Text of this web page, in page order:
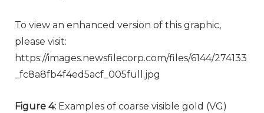
To view an enhanced version of this graphic,
please visit:
https://images.newsfilecorp.com/files/6144/274133
_fc8a8fb4f4ed5acf_005full.jpg
Figure 4: Examples of coarse visible gold (VG)